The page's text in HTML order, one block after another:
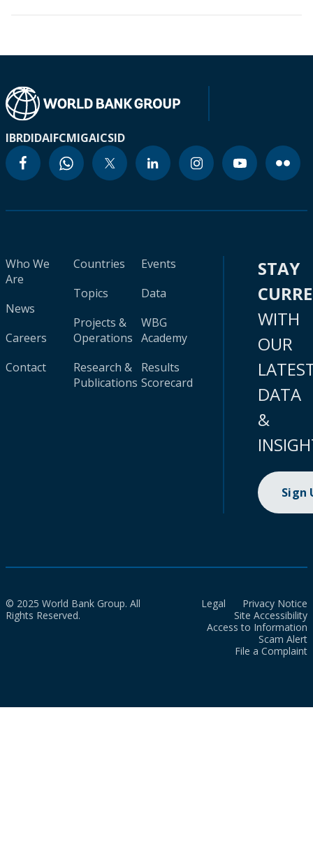
IBRDIDAIFCMIGAICSID
Who We
Are
News
Careers
Contact
Countries
Topics
Projects &
Operations
Research &
Publications
Events
Data
WBG
Academy
Results
Scorecard
STAY
WITH
OUR
DATA
&
Sign
© 2025 World Bank Group. All
Rights Reserved.
Legal
Privacy Notice
Site Accessibility
Access to Information
Scam Alert
File a Complaint